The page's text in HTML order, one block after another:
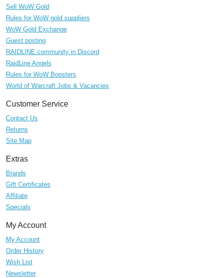
Sell WoW Gold
Rules for WoW gold suppliers
WoW Gold Exchange
Guest posting
RAIDLINE community in Discord
RaidLine Angels
Rules for WoW Boosters
World of Warcraft Jobs & Vacancies
Customer Service
Contact Us
Returns
Site Map
Extras
Brands
Gift Certificates
Affiliate
Specials
My Account
My Account
Order History
Wish List
Newsletter